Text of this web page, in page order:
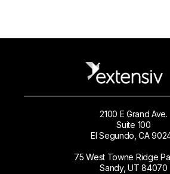
2100 E Grand Ave.
Suite 100
El Segundo, CA
75 West Towne Ridge
Sandy, UT 84070